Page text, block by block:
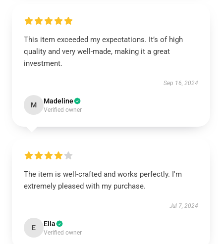
This item exceeded my expectations. It’s of high
quality and very well-made, making it a great
investment.
Sep 16, 2024
M Madeline
Verified owner
The item is well-crafted and works perfectly. I'm
extremely pleased with my purchase.
Jul 7, 2024
E Ella
Verified owner